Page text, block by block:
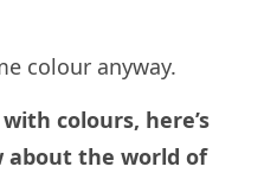
colour anyway.
colours, here’s
about the world of